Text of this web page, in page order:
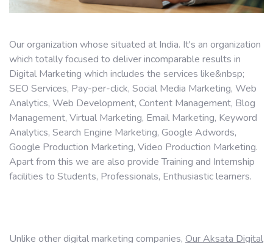
Our organization whose situated at India. It's an organization
which totally focused to deliver incomparable results in
Digital Marketing which includes the services like&nbsp;
SEO Services, Pay-per-click, Social Media Marketing, Web
Analytics, Web Development, Content Management, Blog
Management, Virtual Marketing, Email Marketing, Keyword
Analytics, Search Engine Marketing, Google Adwords,
Google Production Marketing, Video Production Marketing.
Apart from this we are also provide Training and Internship
facilities to Students, Professionals, Enthusiastic learners.
Unlike other digital marketing companies, Our Aksata Digital